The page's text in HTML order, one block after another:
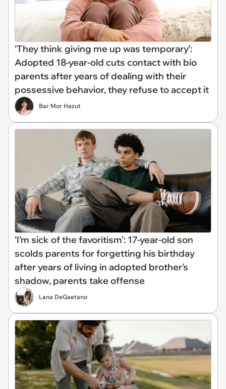
‘They think giving me up was temporary’:
Adopted 18-year-old cuts contact with bio
parents after years of dealing with their
possessive behavior, they refuse to accept it
Bar Mor Hazut
‘I’m sick of the favoritism’: 17-year-old son
scolds parents for forgetting his birthday
after years of living in adopted brother's
shadow, parents take offense
Lana DeGaetano